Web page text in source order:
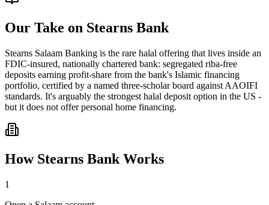
Our Take on Stearns Bank
Stearns Salaam Banking is the rare halal offering that lives inside an
FDIC-insured, nationally chartered bank: segregated riba-free
deposits earning profit-share from the bank's Islamic financing
portfolio, certified by a named three-scholar board against AAOIFI
standards. It's arguably the strongest halal deposit option in the US -
but it does not offer personal home financing.
How Stearns Bank Works
1